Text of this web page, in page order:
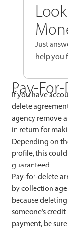
Just
help you
Pay-
If you have
delete
agency remove
in return for
Depending on
profile, this
guaranteed.
Pay-for-delete
by collection
because
someone’s
payment, be